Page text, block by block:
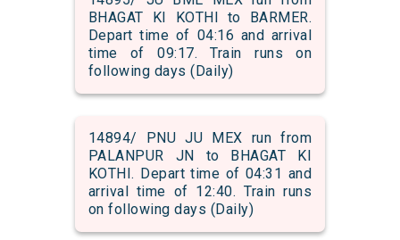
BHAGAT KI KOTHI to BARMER.
Depart time of 04:16 and arrival
time of 09:17. Train runs on
following days (Daily)
14894/ PNU JU MEX run from
PALANPUR JN to BHAGAT KI
KOTHI. Depart time of 04:31 and
arrival time of 12:40. Train runs
on following days (Daily)